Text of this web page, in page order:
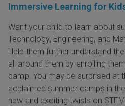
Immersive Learning for
Want your child to learn about
Technology, Engineering, and
Help them further understand
all around them by enrolling
camp. You may be surprised at
acclaimed summer camps in
new and exciting twists on